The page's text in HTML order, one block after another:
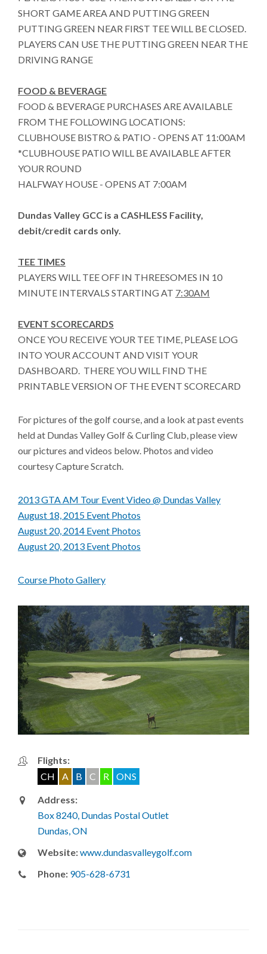
SHORT GAME AREA AND PUTTING GREEN
PUTTING GREEN NEAR FIRST TEE WILL BE CLOSED.
PLAYERS CAN USE THE PUTTING GREEN NEAR THE
DRIVING RANGE
FOOD & BEVERAGE
FOOD & BEVERAGE PURCHASES ARE AVAILABLE
FROM THE FOLLOWING LOCATIONS:
CLUBHOUSE BISTRO & PATIO - OPENS AT 11:00AM
*CLUBHOUSE PATIO WILL BE AVAILABLE AFTER
YOUR ROUND
HALFWAY HOUSE - OPENS AT 7:00AM
Dundas Valley GCC is a CASHLESS Facility,
debit/credit cards only.
TEE TIMES
PLAYERS WILL TEE OFF IN THREESOMES IN 10
MINUTE INTERVALS STARTING AT 7:30AM
EVENT SCORECARDS
ONCE YOU RECEIVE YOUR TEE TIME, PLEASE LOG
INTO YOUR ACCOUNT AND VISIT YOUR
DASHBOARD. THERE YOU WILL FIND THE
PRINTABLE VERSION OF THE EVENT SCORECARD
For pictures of the golf course, and a look at past events
held at Dundas Valley Golf & Curling Club, please view
our pictures and videos below. Photos and video
courtesy Capture Scratch.
2013 GTA AM Tour Event Video @ Dundas Valley
August 18, 2015 Event Photos
August 20, 2014 Event Photos
August 20, 2013 Event Photos
Course Photo Gallery
Flights:
CH
A B C R ONS
Address:
Box 8240, Dundas Postal Outlet
Dundas, ON
Website:www.dundasvalleygolf.com
Phone: 905-628-6731